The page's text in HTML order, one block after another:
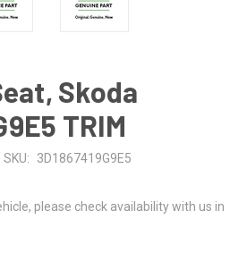
Skoda
TRIM
SKU:
3D1867419G9E5
please check availability with us in